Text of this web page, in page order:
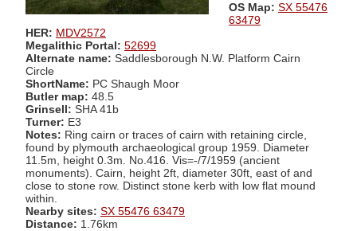
OS Map: SX 55476
63479
HER: MDV2572
Megalithic Portal: 52699
Alternate name: Saddlesborough N.W. Platform Cairn
Circle
ShortName: PC Shaugh Moor
Butler map: 48.5
Grinsell: SHA 41b
Turner: E3
Notes: Ring cairn or traces of cairn with retaining circle,
found by plymouth archaeological group 1959. Diameter
11.5m, height 0.3m. No.416. Vis=-/7/1959 (ancient
monuments). Cairn, height 2ft, diameter 30ft, east of and
close to stone row. Distinct stone kerb with low flat mound
within.
Nearby sites: SX 55476 63479
Distance: 1.76km